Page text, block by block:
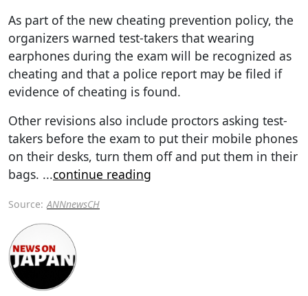
As part of the new cheating prevention policy, the
organizers warned test-takers that wearing
earphones during the exam will be recognized as
cheating and that a police report may be filed if
evidence of cheating is found.
Other revisions also include proctors asking test-
takers before the exam to put their mobile phones
on their desks, turn them off and put them in their
bags. ...continue reading
Source: ANNnewsCH